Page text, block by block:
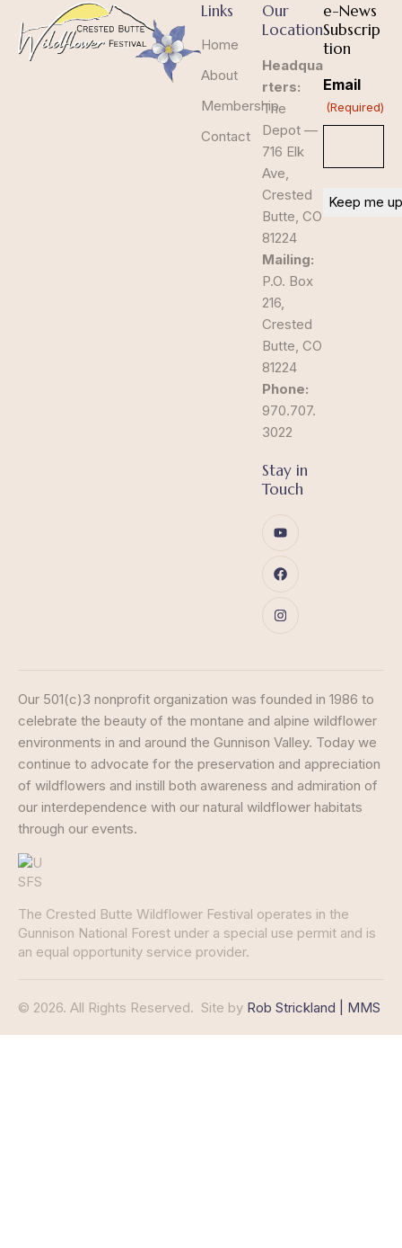
Links
Home
About
Membership
Contact
Our
Location
Headqua
rters:
The
Depot —
716 Elk
Ave,
Crested
Butte, CO
81224
Mailing:
P.O. Box
216,
Crested
Butte, CO
81224
Phone:
970.707.
3022
Stay in
Touch
e-News
Subscrip
tion
Email
(Required)
Our 501(c)3 nonprofit organization was founded in 1986 to
celebrate the beauty of the montane and alpine wildflower
environments in and around the Gunnison Valley. Today we
continue to advocate for the preservation and appreciation
of wildflowers and instill both awareness and admiration of
our interdependence with our natural wildflower habitats
through our events.
The Crested Butte Wildflower Festival operates in the
Gunnison National Forest under a special use permit and is
an equal opportunity service provider.
© 2026. All Rights Reserved. Site by Rob Strickland | MMS